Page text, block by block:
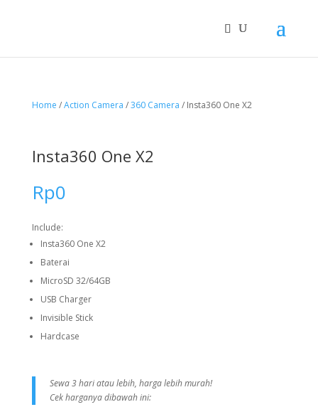
Home /Action Camera /360 Camera / Insta360 One X2
Insta360 One X2
Rp0
Include:
Insta360 One X2
Baterai
MicroSD 32/64GB
USB Charger
Invisible Stick
Hardcase
Sewa 3 hari atau lebih, harga lebih murah!
Cek harganya dibawah ini: